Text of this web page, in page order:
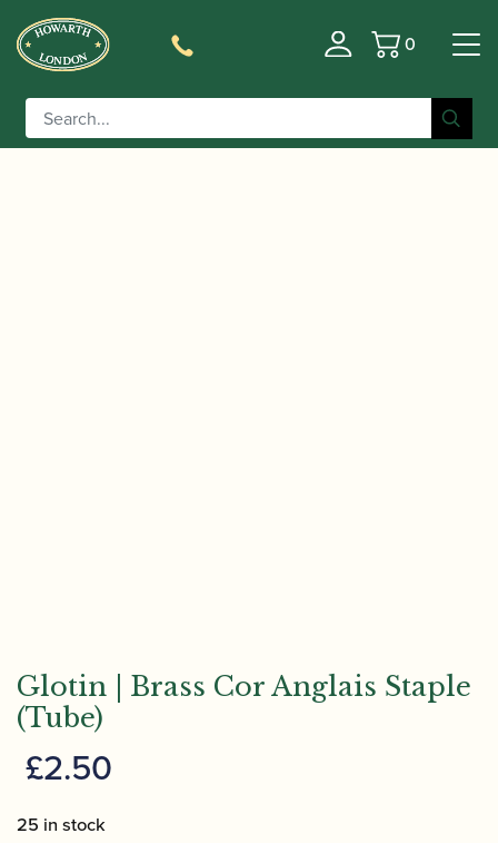
Basket
0
Home/Accessories
Staples/Tubes/ Glotin | Brass Cor Anglais Staple
(Tube)
Glotin | Brass Cor Anglais Staple
(Tube)
£2.50
25 in stock